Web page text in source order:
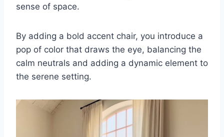
sense of space.
By adding a bold accent chair, you introduce a
pop of color that draws the eye, balancing the
calm neutrals and adding a dynamic element to
the serene setting.